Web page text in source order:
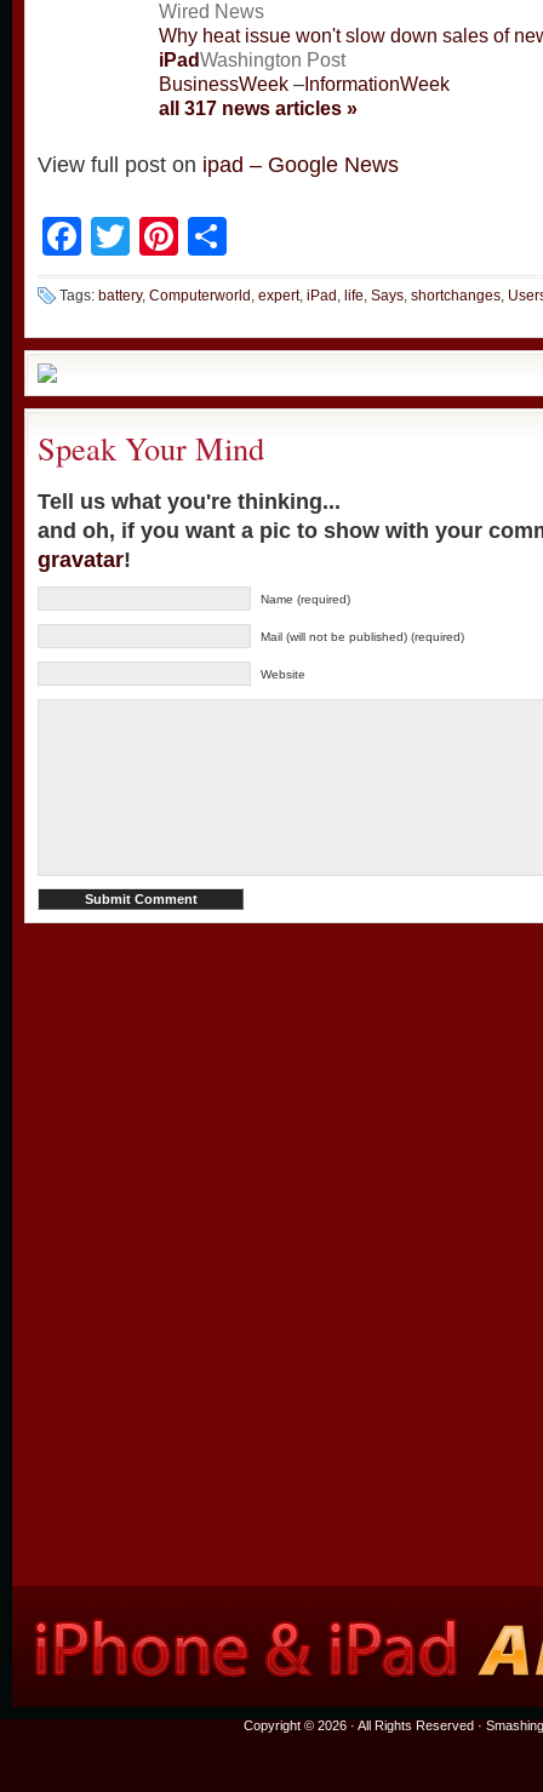
Wired News
Why heat issue won't slow down sales of
iPadWashington Post
BusinessWeek – InformationWeek
all 317 news articles »
View full post on ipad – Google News
Facebook
TwitterPinterest
Tags: battery, Computerworld , expert, iPad , life, Says, shortchanges,
Speak Your Mind
Tell us what you're thinking...
and oh, if you want a pic to show with your
gravatar!
Name (required)
Mail (will not be published) (required)
Website
Copyright © 2026 · All Rights Reserved ·